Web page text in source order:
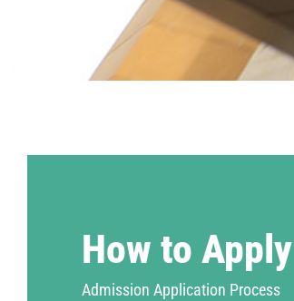
How to Apply
Admission Application Process